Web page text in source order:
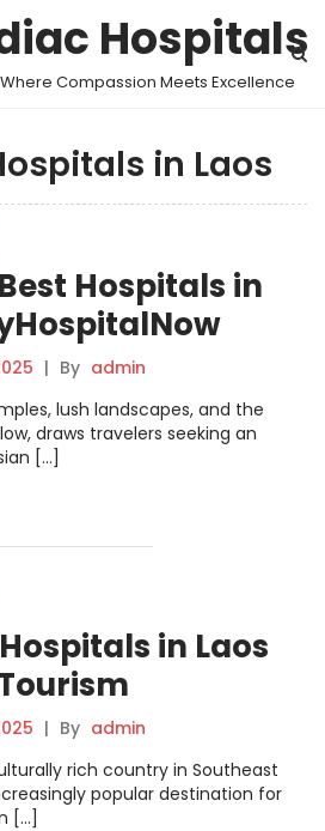
Hospitals
Compassion Meets Excellence
in Laos
Hospitals in
| By admin
lush landscapes, and the
draws travelers seeking an
[…]
in Laos
| By admin
rich country in Southeast
popular destination for
[…]